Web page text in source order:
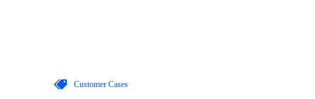
Customer Cases